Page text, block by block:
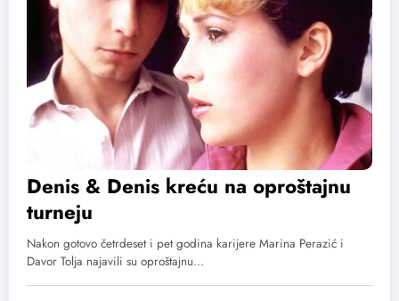
Denis & Denis kreću na oproštajnu
turneju
Nakon gotovo četrdeset i pet godina karijere Marina Perazić i
Davor Tolja najavili su oproštajnu…